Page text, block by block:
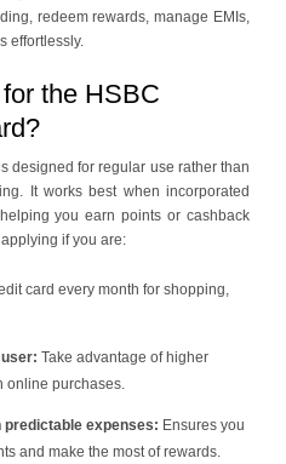
redeem rewards, manage EMIs,
effortlessly.
the HSBC
designed for regular use rather than
It works best when incorporated
you earn points or cashback
if you are:
card every month for shopping,
Take advantage of higher
online purchases.
expenses: Ensures you
and make the most of rewards.